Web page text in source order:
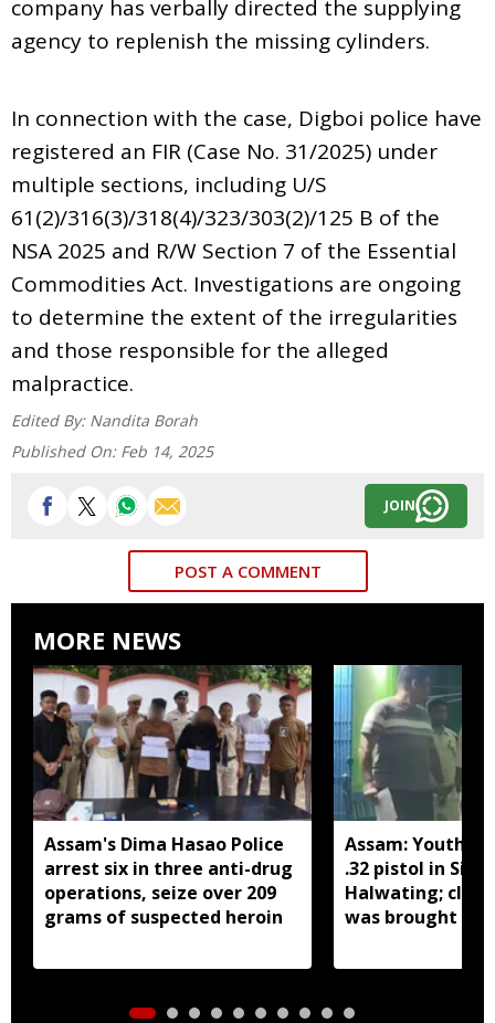
company has verbally directed the supplying
agency to replenish the missing cylinders.
In connection with the case, Digboi police have
registered an FIR (Case No. 31/2025) under
multiple sections, including U/S
61(2)/316(3)/318(4)/323/303(2)/125 B of the
NSA 2025 and R/W Section 7 of the Essential
Commodities Act. Investigations are ongoing
to determine the extent of the irregularities
and those responsible for the alleged
malpractice.
Edited By: Nandita Borah
Published On: Feb 14, 2025
JOIN
POST A COMMENT
MORE NEWS
Assam's Dima Hasao Police
arrest six in three anti-drug
operations, seize over 209
grams of suspected heroin
Assam: Youth
.32 pistol in
Halwating;
was brought